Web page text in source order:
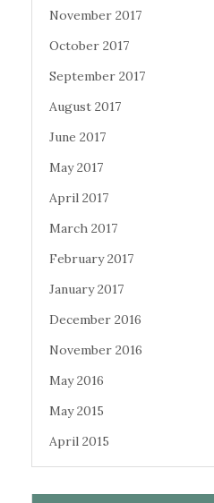
November 2017
October 2017
September 2017
August 2017
June 2017
May 2017
April 2017
March 2017
February 2017
January 2017
December 2016
November 2016
May 2016
May 2015
April 2015